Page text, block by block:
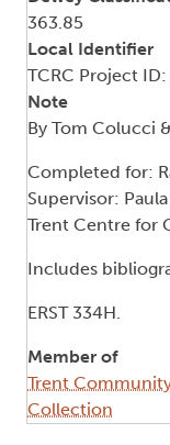
363.85
Local Identifier
TCRC Project
Note
By Tom Colucci
Completed for:
Supervisor:
Trent Centre for
Includes
ERST 334H.
Member of
Trent
Collection